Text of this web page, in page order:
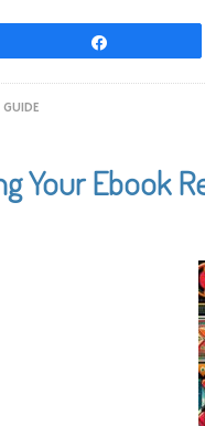
GUIDE
Your Ebook